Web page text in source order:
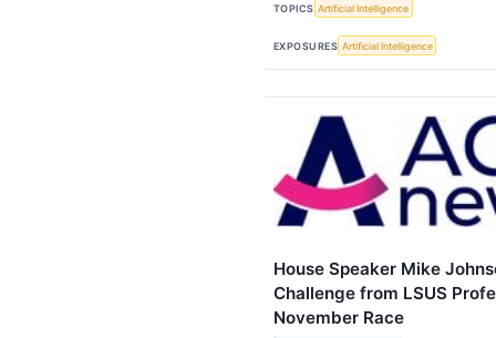
TOPICS Artificial Intelligence
EXPOSURES Artificial Intelligence
House Speaker Mike
Challenge from LSUS
November Race